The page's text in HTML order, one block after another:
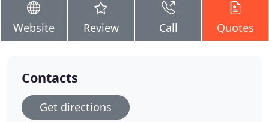
Website Review Call Quotes
Contacts
Get directions